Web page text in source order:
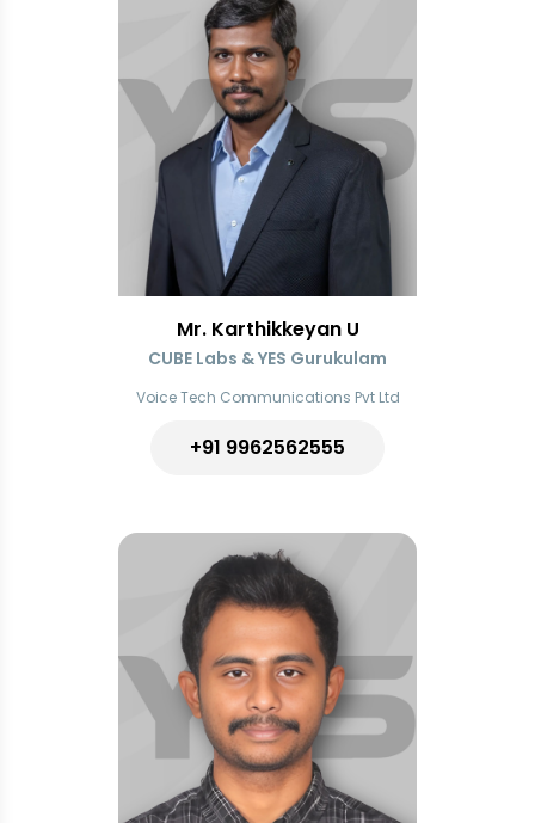
Mr. Karthikkeyan U
CUBE Labs & YES Gurukulam
Voice Tech Communications Pvt Ltd
+91 9962562555